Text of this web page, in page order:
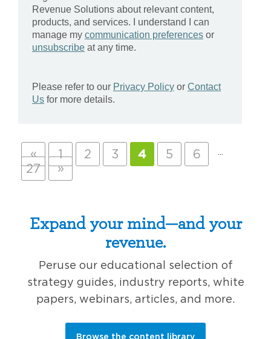
« 1 2 3 4 5 6
27 »
Expand your mind—and your
revenue.
Peruse our educational selection of
strategy guides, industry reports, white
papers, webinars, articles, and more.
Browse the content library